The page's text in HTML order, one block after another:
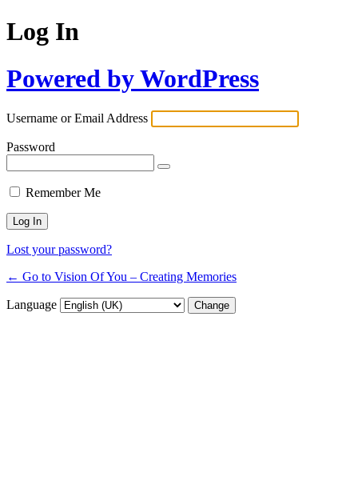
Log In
Powered by WordPress
Username or Email Address
Password
Remember Me
Lost your password?
← Go to Vision Of You – Creating Memories
Language